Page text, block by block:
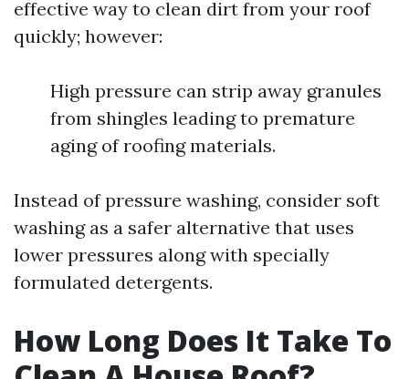
effective way to clean dirt from your roof
quickly; however:
High pressure can strip away granules
from shingles leading to premature
aging of roofing materials.
Instead of pressure washing, consider soft
washing as a safer alternative that uses
lower pressures along with specially
formulated detergents.
How Long Does It Take To